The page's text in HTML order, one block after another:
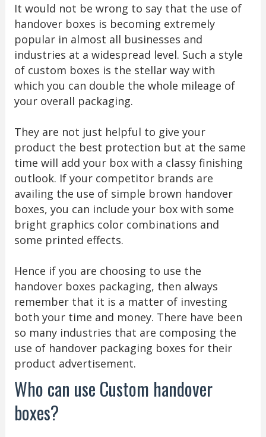
It would not be wrong to say that the use of
handover boxes is becoming extremely
popular in almost all businesses and
industries at a widespread level. Such a style
of custom boxes is the stellar way with
which you can double the whole mileage of
your overall packaging.
They are not just helpful to give your
product the best protection but at the same
time will add your box with a classy finishing
outlook. If your competitor brands are
availing the use of simple brown handover
boxes, you can include your box with some
bright graphics color combinations and
some printed effects.
Hence if you are choosing to use the
handover boxes packaging, then always
remember that it is a matter of investing
both your time and money. There have been
so many industries that are composing the
use of handover packaging boxes for their
product advertisement.
Who can use Custom handover
boxes?